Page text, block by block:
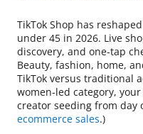
TikTok Shop has
under 45 in 2026. Live
discovery, and one-tap
Beauty, fashion, home,
TikTok versus traditional
women-led category,
creator seeding from day
ecommerce sales.)